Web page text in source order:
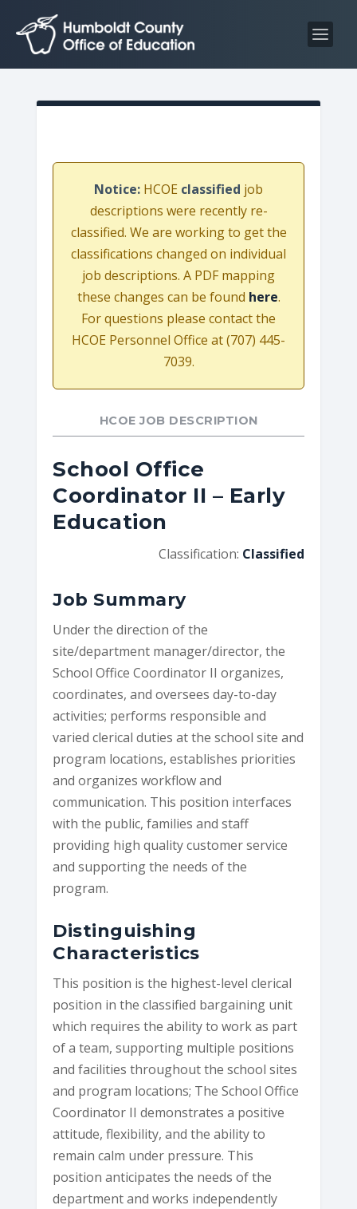
p
p
Notice: HCOE classified job
descriptions were recently re-
classified. We are working to get the
classifications changed on individual
job descriptions. A PDF mapping
these changes can be found here.
For questions please contact the
HCOE Personnel Office at (707) 445-
7039.
HCOE JOB DESCRIPTION
School Office
Coordinator II – Early
Education
Classification: Classified
Job Summary
Under the direction of the
site/department manager/director, the
School Office Coordinator II organizes,
coordinates, and oversees day-to-day
activities; performs responsible and
varied clerical duties at the school site and
program locations, establishes priorities
and organizes workflow and
communication. This position interfaces
with the public, families and staff
providing high quality customer service
and supporting the needs of the
program.
Distinguishing
Characteristics
This position is the highest-level clerical
position in the classified bargaining unit
which requires the ability to work as part
of a team, supporting multiple positions
and facilities throughout the school sites
and program locations; The School Office
Coordinator II demonstrates a positive
attitude, flexibility, and the ability to
remain calm under pressure. This
position anticipates the needs of the
department and works independently